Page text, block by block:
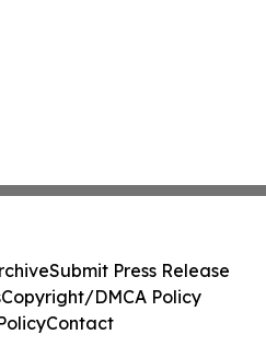
Submit Press Release
Copyright/DMCA Policy
Contact